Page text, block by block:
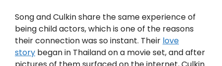
Song and Culkin share the same experience of
being child actors, which is one of the reasons
their connection was so instant. Their love
story began in Thailand on a movie set, and after